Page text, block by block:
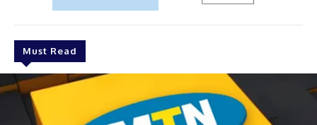
Must Read